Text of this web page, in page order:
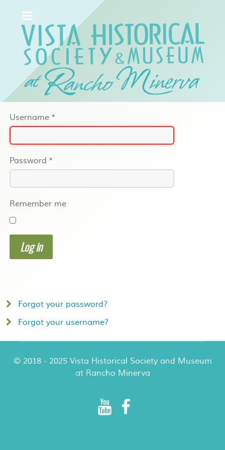
Username *
Password *
Remember me
Log in
Forgot your password?
Forgot your username?
© 2018 - 2025 Vista Historical Society and Museum
at Rancho Minerva